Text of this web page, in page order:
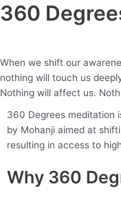
360
When we shift our
nothing will touch us
Nothing will affect us.
360 Degrees meditation
by Mohanji aimed at
resulting in access to
Why 360